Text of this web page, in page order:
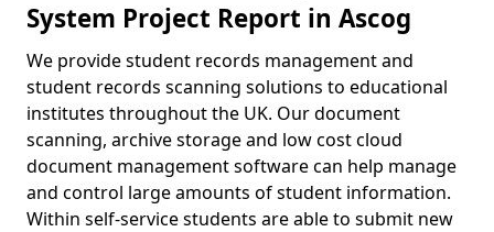
System Project Report in Ascog
We provide student records management and
student records scanning solutions to educational
institutes throughout the UK. Our document
scanning, archive storage and low cost cloud
document management software can help manage
and control large amounts of student information.
Within self-service students are able to submit new